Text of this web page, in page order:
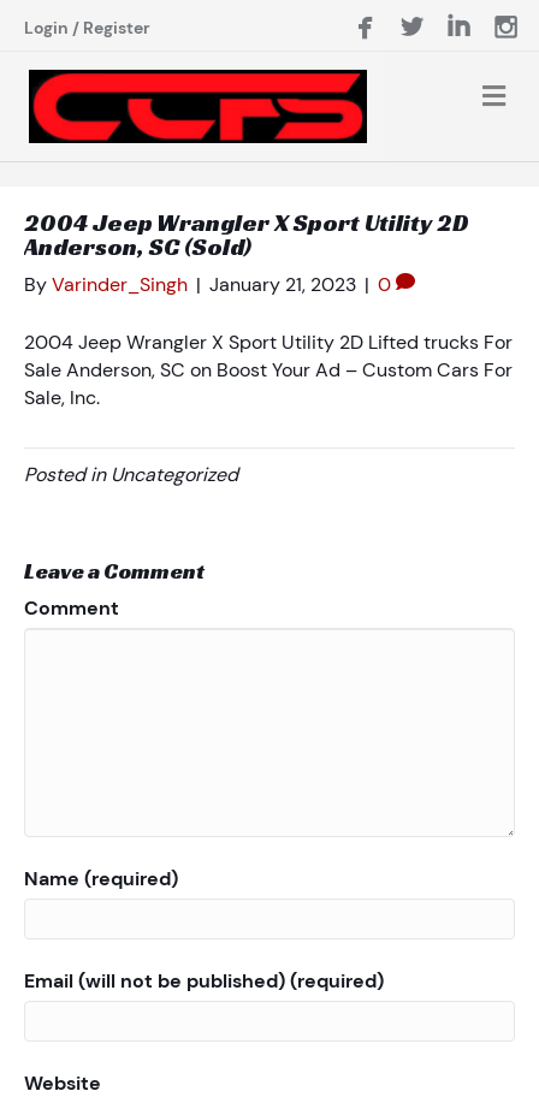
Login / Register
2004 Jeep Wrangler X Sport Utility 2D
Anderson, SC (Sold)
ByVarinder_Singh | January 21, 2023 | 0
2004 Jeep Wrangler X Sport Utility 2D Lifted trucks For
Sale Anderson, SC on Boost Your Ad – Custom Cars For
Sale, Inc.
Posted in Uncategorized
Leave a Comment
Comment
Name (required)
Email (will not be published) (required)
Website